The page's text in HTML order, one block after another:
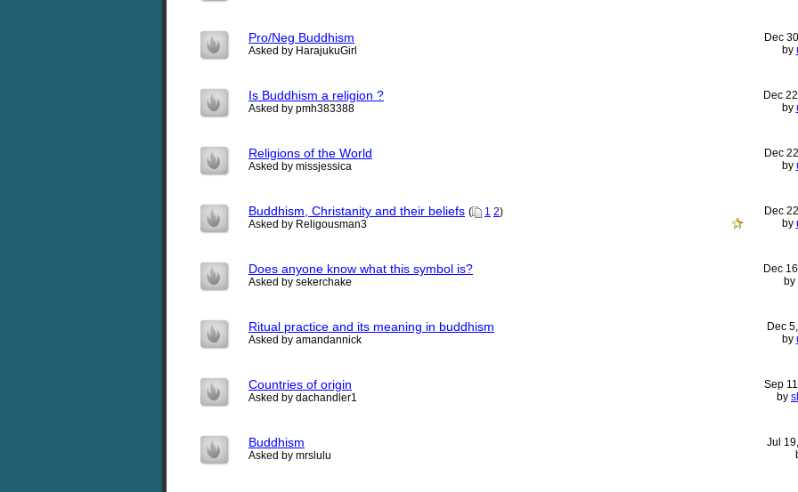
Pro/Neg Buddhism
Asked by HarajukuGirl
Dec
by
Is Buddhism a religion ?
Asked by pmh383388
Dec
by
Religions of the World
Asked by missjessica
Dec
by
Buddhism, Christanity and their beliefs ( 1 2)
Asked by Religousman3
Dec
by
Does anyone know what this symbol is?
Asked by sekerchake
Dec
by
Ritual practice and its meaning in buddhism
Asked by amandannick
Dec
by
Countries of origin
Asked by dachandler1
Sep
by
Buddhism
Asked by mrslulu
Jul